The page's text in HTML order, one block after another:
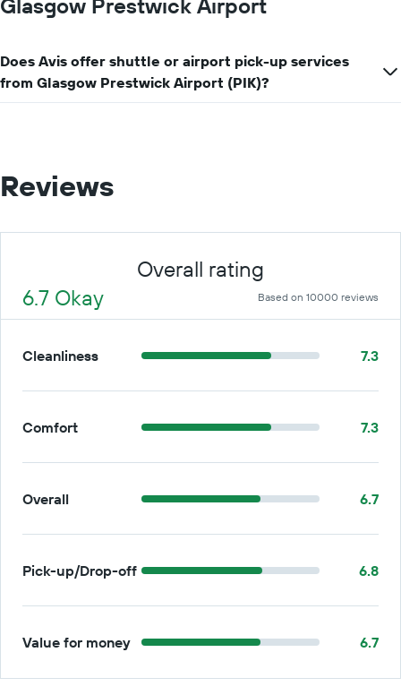
Glasgow Prestwick Airport
Does Avis offer shuttle or airport pick-up services
from Glasgow Prestwick Airport (PIK)?
Reviews
Overall rating
6.7 Okay
Based on 10000 reviews
Cleanliness 7.3
Comfort 7.3
Overall 6.7
Pick-up/Drop-off 6.8
Value for money 6.7